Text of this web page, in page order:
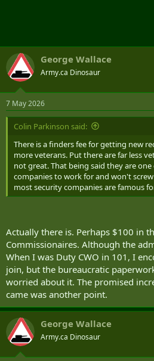
George Wallace
Army.ca Dinosaur
7 May 2026
Colin Parkinson said:
There is a finders fee for getting new
more veterans. Put there are far less
not great. That being said they are
companies to work for and won't
most security companies are famous
Actually there is. Perhaps $100 in
Commissionaires. Although the
When I was Duty CWO in 101, I
join, but the bureaucratic
worried about it. The promised
came was another point.
George Wallace
Army.ca Dinosaur